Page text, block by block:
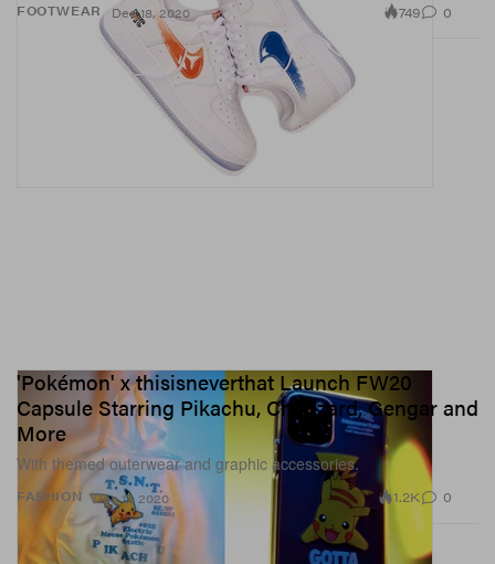
FOOTWEAR Dec 18, 2020 749 0
FASHION
'Pokémon' x thisisneverthat Launch FW20
Capsule Starring Pikachu, Charizard, Gengar and
More
With themed outerwear and graphic accessories.
Dec 17, 2020 1.2K 0